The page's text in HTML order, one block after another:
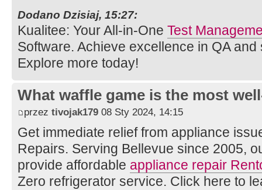
Dodano Dzisiaj, 15:27:
Kualitee: Your All-in-One Test
Software. Achieve excellence in QA
Explore more today!
What waffle game is the most
przez tivojak179 08 Sty 2024, 14:15
Get immediate relief from appliance
Repairs. Serving Bellevue since 2005,
provide affordable appliance repair
Zero refrigerator service. Click here to